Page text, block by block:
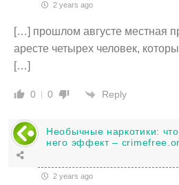
2 years ago
[…] прошлом августе местная
аресте четырех человек,
[…]
0 0 Reply
Необычные наркотики:
него эффект –
2 years ago